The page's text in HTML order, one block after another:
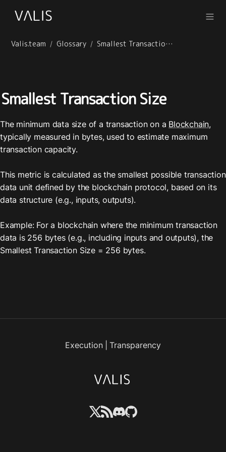
Valis.team / Glossary / Smallest Transaction Size
Smallest Transaction Size
The minimum data size of a transaction on a Blockchain,
typically measured in bytes, used to estimate maximum
transaction capacity.
This metric is calculated as the smallest possible transaction
data unit defined by the blockchain protocol, based on its
data structure (e.g., inputs, outputs).
Example: For a blockchain where the minimum transaction
data is 256 bytes (e.g., including inputs and outputs), the
Smallest Transaction Size = 256 bytes.
Execution Transparency